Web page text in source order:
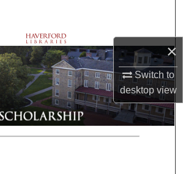
×
Switch to
desktopview
Departments
My Account
About
Commons Network™